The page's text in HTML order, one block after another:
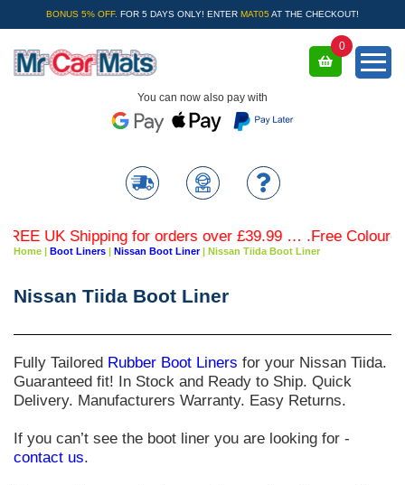
BONUS 5% OFF. FOR 5 DAYS ONLY! ENTER MAT05 AT THE CHECKOUT!
You can now also pay with
0
UK Shipping for orders over £39.99 … .Free Coloured
Home | Boot Liners | Nissan Boot Liner| Nissan Tiida Boot Liner
Nissan Tiida Boot Liner
Fully Tailored Rubber Boot Liners for your Nissan Tiida.
Guaranteed fit! In Stock and Ready to Ship. Quick
Delivery. Manufacturers Warranty. Easy Returns.
If you can’t see the boot liner you are looking for -
contact us.